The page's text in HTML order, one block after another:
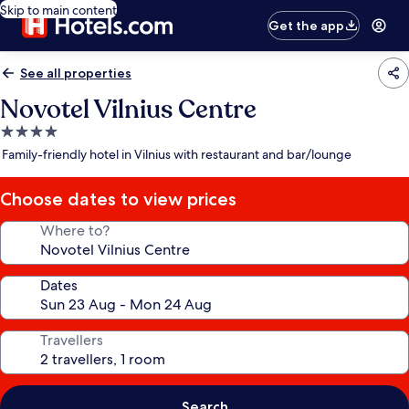
Skip to main content
Get the app
See all properties
Novotel Vilnius Centre
4.0
star
Family-friendly hotel in Vilnius with restaurant and bar/lounge
Choose dates to view prices
Where to?
Dates
Travellers